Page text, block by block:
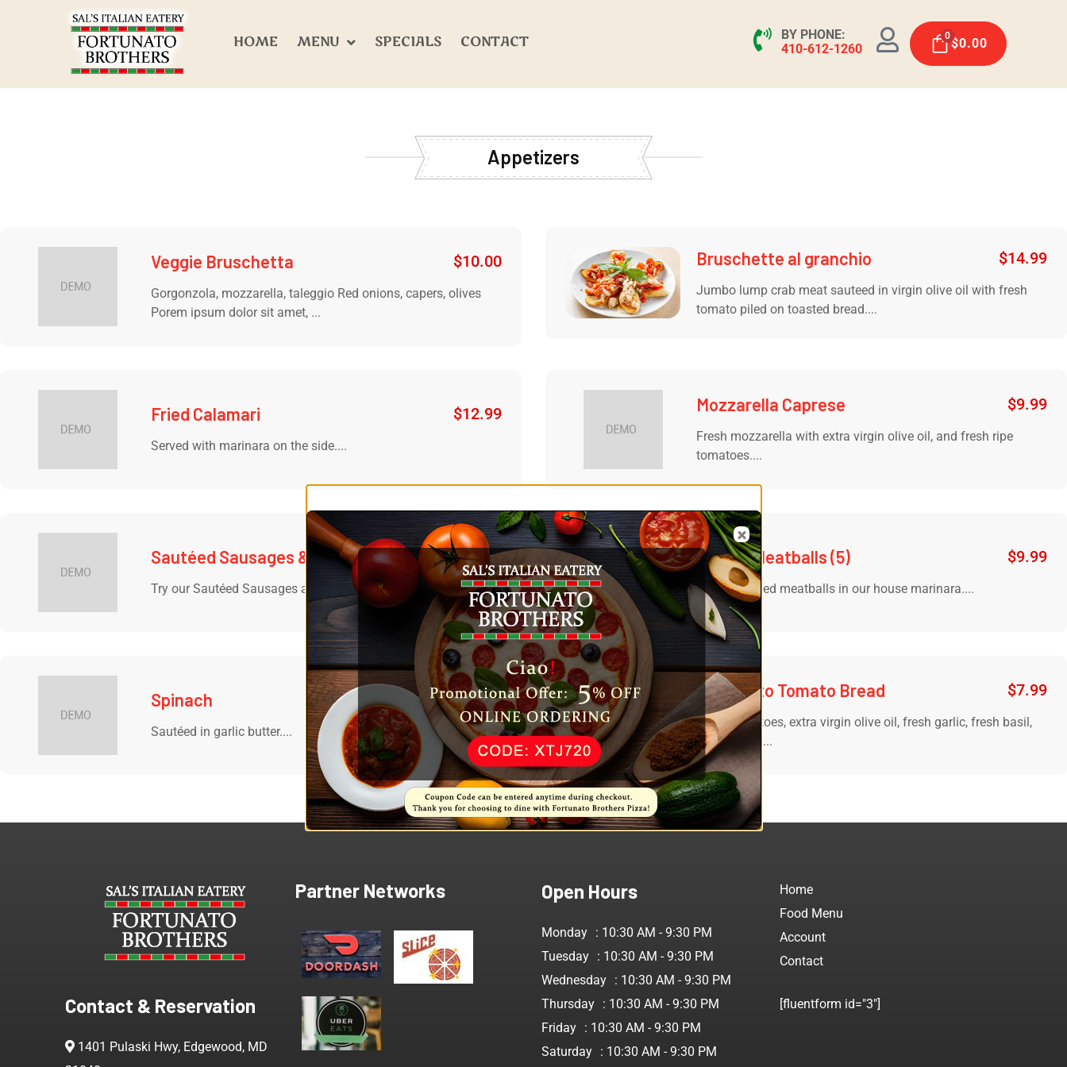
HOME MENU SPECIALS CONTACT
BY PHONE:
410-612-1260
0
$0.00
Appetizers
Veggie Bruschetta $10.00
Gorgonzola, mozzarella, taleggio Red onions, capers, olives
Porem ipsum dolor sit amet, ...
Bruschette al granchio $14.99
Jumbo lump crab meat sauteed in virgin olive oil with fresh
tomato piled on toasted bread....
Fried Calamari $12.99
Served with marinara on the side....
Mozzarella Caprese $9.99
Fresh mozzarella with extra virgin olive oil, and fresh ripe
tomatoes....
Sautéed Sausages & Peppers $8.99
Try our Sautéed Sausages and Peppers....
Side of Meatballs (5) $9.99
5 slow cooked meatballs in our house marinara....
Spinach $7.99
Sautéed in garlic butter....
Fortunato Tomato Bread $7.99
Fresh tomatoes, extra virgin olive oil, fresh garlic, fresh basil,
and cheese....
Contact & Reservation
1401 Pulaski Hwy, Edgewood, MD
Partner Networks Open Hours
Monday : 10:30 AM - 9:30 PM
Tuesday : 10:30 AM - 9:30 PM
Wednesday : 10:30 AM - 9:30 PM
Thursday : 10:30 AM - 9:30 PM
Friday : 10:30 AM - 9:30 PM
Saturday : 10:30 AM - 9:30 PM
Home
Food Menu
Account
Contact
[fluentform id="3"]